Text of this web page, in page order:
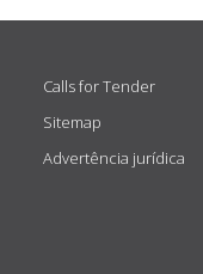
Calls for Tender
Sitemap
Advertência jurídica